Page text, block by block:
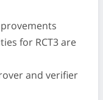
for RCT3 are
and verifier